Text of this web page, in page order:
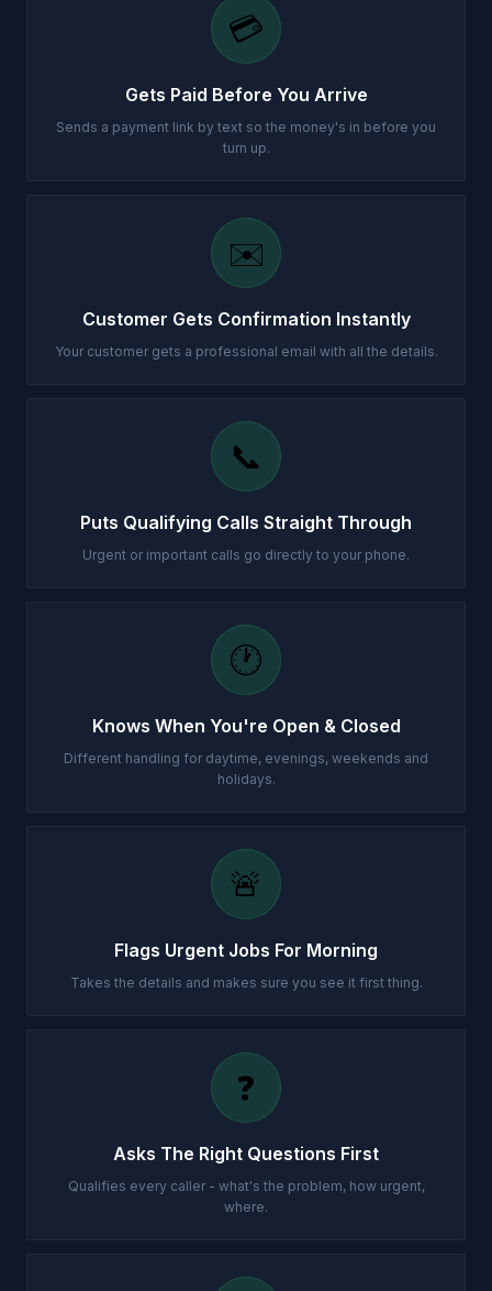
💳
Gets Paid Before You Arrive
Sends a payment link by text so the money's in before you
turn up.
✉️
Customer Gets Confirmation Instantly
Your customer gets a professional email with all the details.
📞
Puts Qualifying Calls Straight Through
Urgent or important calls go directly to your phone.
🕐
Knows When You're Open & Closed
Different handling for daytime, evenings, weekends and
holidays.
🚨
Flags Urgent Jobs For Morning
Takes the details and makes sure you see it first thing.
❓
Asks The Right Questions First
Qualifies every caller - what's the problem, how urgent,
where.